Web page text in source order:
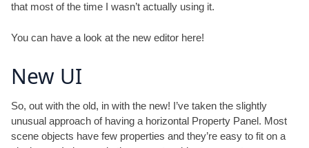
that most of the time I wasn’t actually using it.
You can have a look at the new editor here!
New UI
So, out with the old, in with the new! I’ve taken the slightly
unusual approach of having a horizontal Property Panel. Most
scene objects have few properties and they’re easy to fit on a